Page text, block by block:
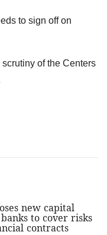
to sign off on
of the Centers
new capital
to cover risks
contracts